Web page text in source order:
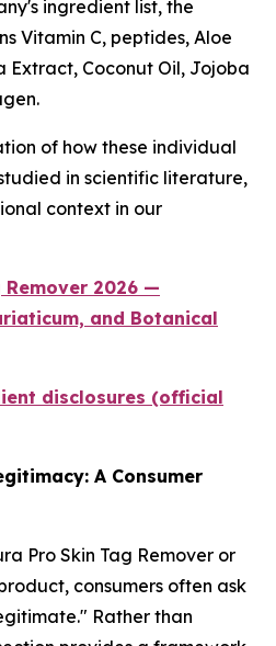
ingredient list, the
Vitamin C, peptides, Aloe
Extract, Coconut Oil, Jojoba
of how these individual
in scientific literature,
context in our
Remover 2026 —
and Botanical
disclosures (official
A Consumer
Pro Skin Tag Remover or
consumers often ask
Rather than